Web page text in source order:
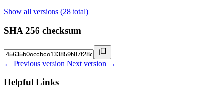
Show all versions (28 total)
SHA 256 checksum
← Previous version Next version →
Helpful Links